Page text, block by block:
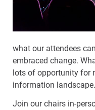
what our attendees
embraced change.
lots of opportunity for
information landscape.
Join our chairs in-